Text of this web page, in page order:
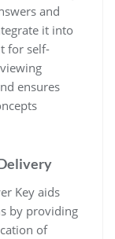
and
it into
for self-
ensures
Key aids
by providing
of